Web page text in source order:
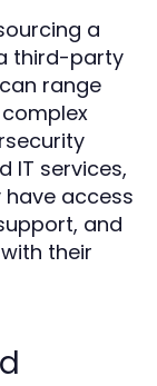
a
third-party
range
IT services,
access
and
their